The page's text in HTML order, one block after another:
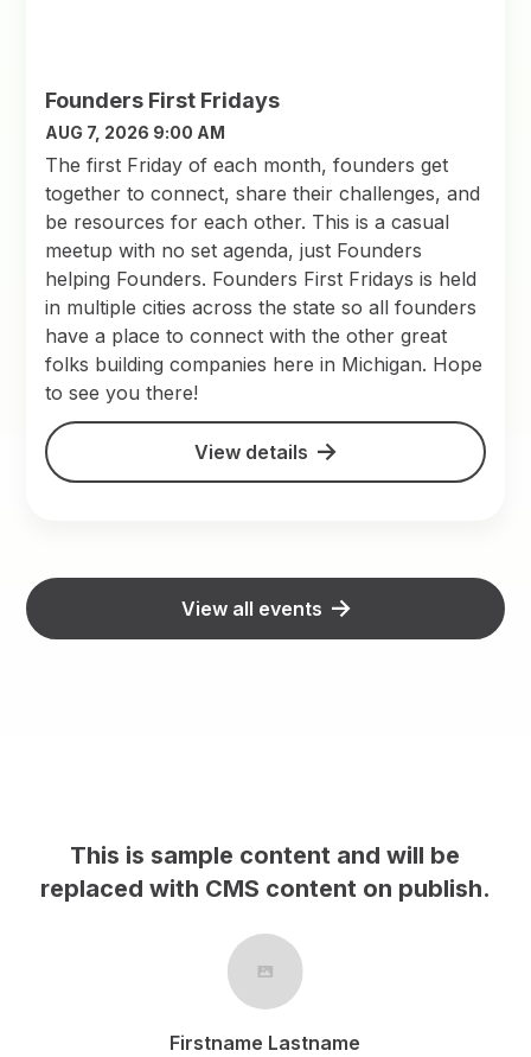
Founders First Fridays
AUG 7, 2026 9:00 AM
The first Friday of each month, founders get
together to connect, share their challenges, and
be resources for each other. This is a casual
meetup with no set agenda, just Founders
helping Founders. Founders First Fridays is held
in multiple cities across the state so all founders
have a place to connect with the other great
folks building companies here in Michigan. Hope
to see you there!
View details
View all events
This is sample content and will be
replaced with CMS content on publish.
Firstname Lastname